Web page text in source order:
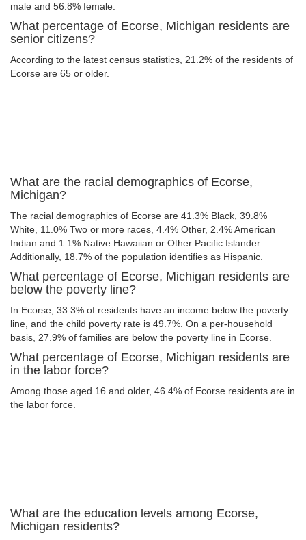
male and 56.8% female.
What percentage of Ecorse, Michigan residents are
senior citizens?
According to the latest census statistics, 21.2% of the residents of
Ecorse are 65 or older.
What are the racial demographics of Ecorse,
Michigan?
The racial demographics of Ecorse are 41.3% Black, 39.8%
White, 11.0% Two or more races, 4.4% Other, 2.4% American
Indian and 1.1% Native Hawaiian or Other Pacific Islander.
Additionally, 18.7% of the population identifies as Hispanic.
What percentage of Ecorse, Michigan residents are
below the poverty line?
In Ecorse, 33.3% of residents have an income below the poverty
line, and the child poverty rate is 49.7%. On a per-household
basis, 27.9% of families are below the poverty line in Ecorse.
What percentage of Ecorse, Michigan residents are
in the labor force?
Among those aged 16 and older, 46.4% of Ecorse residents are in
the labor force.
What are the education levels among Ecorse,
Michigan residents?